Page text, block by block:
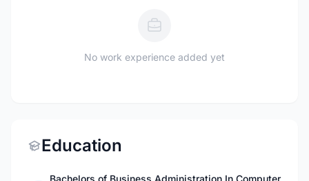
No work experience added yet
Education
Bachelors of Business Administration In Computer